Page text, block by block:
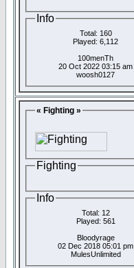
Info
Total: 160
Played: 6,112
100menTh
20 Oct 2022 03:15 am
woosh0127
« Fighting »
Fighting
Info
Total: 12
Played: 561
Bloodyrage
02 Dec 2018 05:01 pm
MulesUnlimited